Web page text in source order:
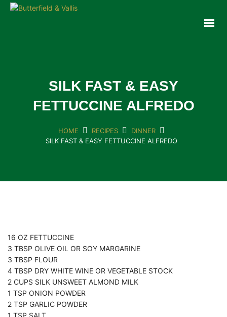
NEW PRODUCTS
EVENTS
CONTACT
SILK FAST & EASY
FETTUCCINE ALFREDO
HOME RECIPES
DINNER
SILK FAST & EASY FETTUCCINE ALFREDO
16 OZ FETTUCCINE
3 TBSP OLIVE OIL OR SOY MARGARINE
3 TBSP FLOUR
4 TBSP DRY WHITE WINE OR VEGETABLE STOCK
2 CUPS SILK UNSWEET ALMOND MILK
1 TSP ONION POWDER
2 TSP GARLIC POWDER
1 TSP SALT